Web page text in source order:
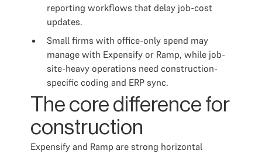
reporting workflows that delay job-cost
updates.
Small firms with office-only spend may
manage with Expensify or Ramp, while job-
site-heavy operations need construction-
specific coding and ERP sync.
The core difference for
construction
Expensify and Ramp are strong horizontal